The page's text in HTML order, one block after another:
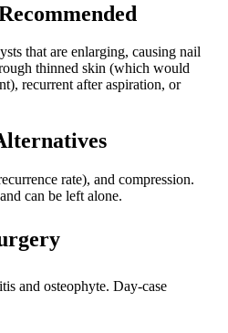
that are enlarging, causing nail
thinned skin (which would
recurrent after aspiration, or
rate), and compression.
can be left alone.
and osteophyte. Day-case